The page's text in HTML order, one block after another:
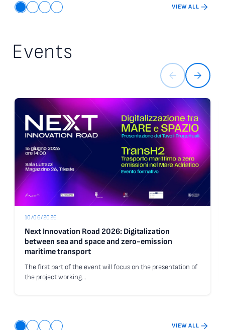
VIEW ALL
Events
10/06/2026
Next Innovation Road 2026: Digitalization
between sea and space and zero-emission
maritime transport
The first part of the event will focus on the presentation of
the project working…
VIEW ALL